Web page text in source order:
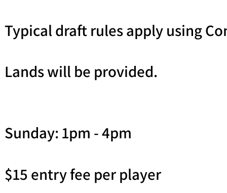
Typical draft rules apply using
Lands will be provided.
Sunday: 1pm - 4pm
$15 entry fee per player